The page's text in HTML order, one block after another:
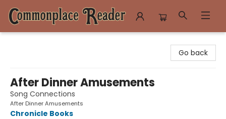
Go back
After Dinner Amusements
Song Connections
After Dinner Amusements
Chronicle Books